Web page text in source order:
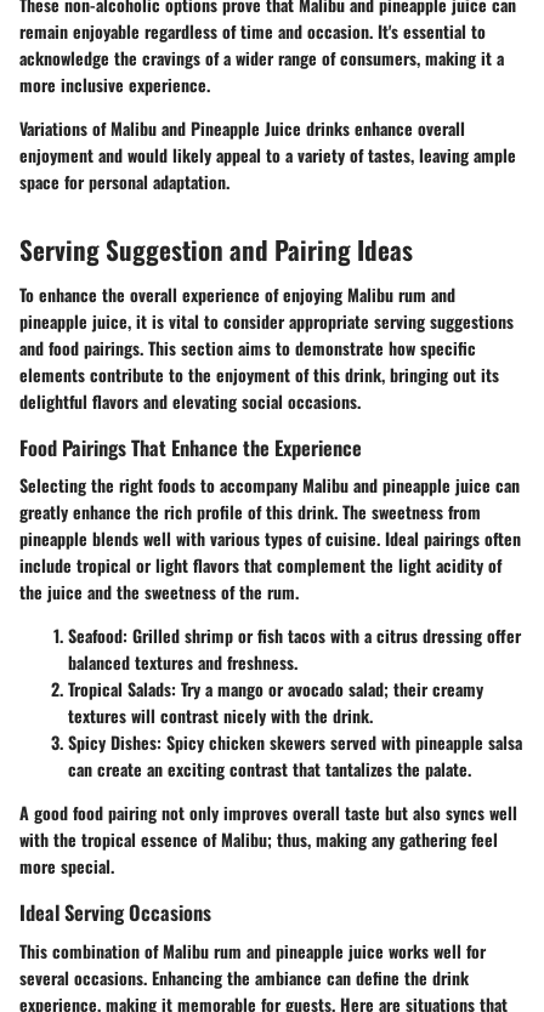
remain enjoyable regardless of time and occasion. It's essential to
acknowledge the cravings of a wider range of consumers, making it a
more inclusive experience.
Variations of Malibu and Pineapple Juice drinks enhance overall
enjoyment and would likely appeal to a variety of tastes, leaving ample
space for personal adaptation.
Serving Suggestion and Pairing Ideas
To enhance the overall experience of enjoying Malibu rum and
pineapple juice, it is vital to consider appropriate serving suggestions
and food pairings. This section aims to demonstrate how specific
elements contribute to the enjoyment of this drink, bringing out its
delightful flavors and elevating social occasions.
Food Pairings That Enhance the Experience
Selecting the right foods to accompany Malibu and pineapple juice can
greatly enhance the rich profile of this drink. The sweetness from
pineapple blends well with various types of cuisine. Ideal pairings often
include tropical or light flavors that complement the light acidity of
the juice and the sweetness of the rum.
Seafood: Grilled shrimp or fish tacos with a citrus dressing offer
balanced textures and freshness.
Tropical Salads: Try a mango or avocado salad; their creamy
textures will contrast nicely with the drink.
Spicy Dishes: Spicy chicken skewers served with pineapple salsa
can create an exciting contrast that tantalizes the palate.
A good food pairing not only improves overall taste but also syncs well
with the tropical essence of Malibu; thus, making any gathering feel
more special.
Ideal Serving Occasions
This combination of Malibu rum and pineapple juice works well for
several occasions. Enhancing the ambiance can define the drink
experience, making it memorable for guests. Here are situations that